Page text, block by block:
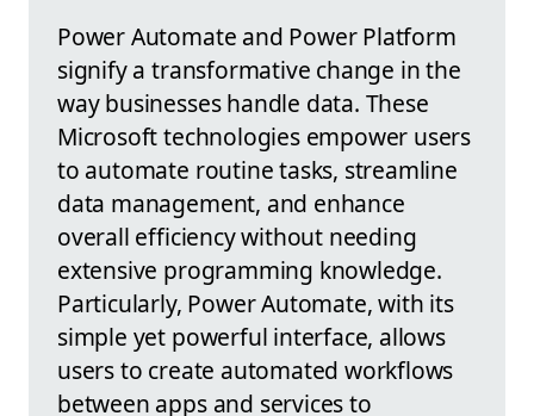
Power Automate and Power Platform
signify a transformative change in the
way businesses handle data. These
Microsoft technologies empower users
to automate routine tasks, streamline
data management, and enhance
overall efficiency without needing
extensive programming knowledge.
Particularly, Power Automate, with its
simple yet powerful interface, allows
users to create automated workflows
between apps and services to